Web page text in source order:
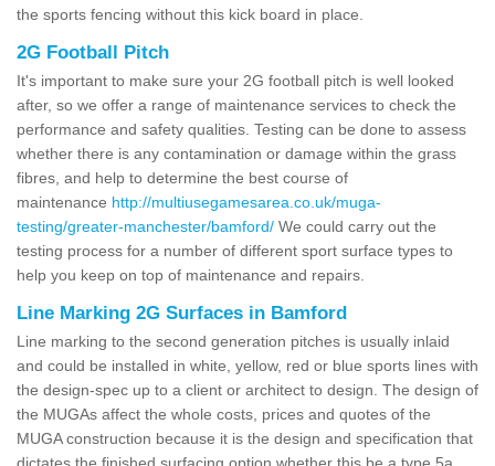
the sports fencing without this kick board in place.
2G Football Pitch
It's important to make sure your 2G football pitch is well looked
after, so we offer a range of maintenance services to check the
performance and safety qualities. Testing can be done to assess
whether there is any contamination or damage within the grass
fibres, and help to determine the best course of
maintenance http://multiusegamesarea.co.uk/muga-
testing/greater-manchester/bamford/ We could carry out the
testing process for a number of different sport surface types to
help you keep on top of maintenance and repairs.
Line Marking 2G Surfaces in Bamford
Line marking to the second generation pitches is usually inlaid
and could be installed in white, yellow, red or blue sports lines with
the design-spec up to a client or architect to design. The design of
the MUGAs affect the whole costs, prices and quotes of the
MUGA construction because it is the design and specification that
dictates the finished surfacing option whether this be a type 5a